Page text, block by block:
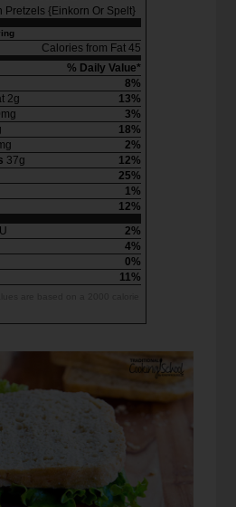
Pretzels {Einkorn Or Spelt}
Calories from Fat 45
% Daily Value*
8%
2g
13%
3%
18%
2%
37g
12%
25%
1%
12%
2%
4%
0%
11%